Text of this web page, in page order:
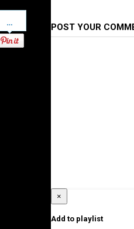
Pinterest
POST YOUR
×
Add to playlist